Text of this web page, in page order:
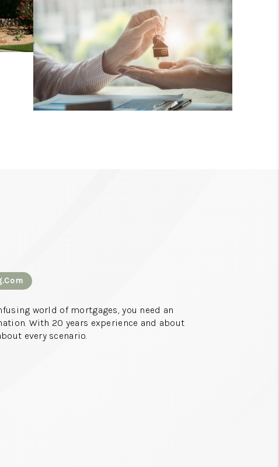
SELL A HOME IN LAS
CRUCES_0
SELL A HOME IN LAS
world of mortgages, you need an
With 20 years experience and about
every scenario.